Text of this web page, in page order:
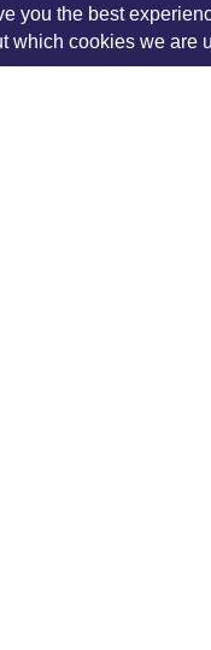
– Thursday:
you the best
which cookies we are